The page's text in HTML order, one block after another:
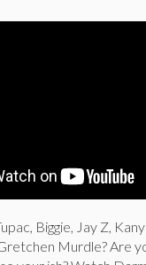
Biggie, Jay Z,
Murdle? Are